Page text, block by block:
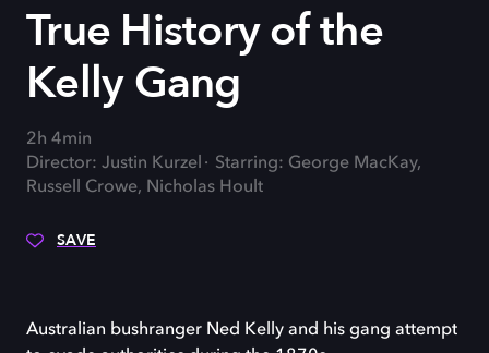
True History of the
Kelly Gang
2h 4min
Director: Justin Kurzel
Starring: George MacKay,
Russell Crowe, Nicholas Hoult
SAVE
Australian bushranger Ned Kelly and his gang attempt